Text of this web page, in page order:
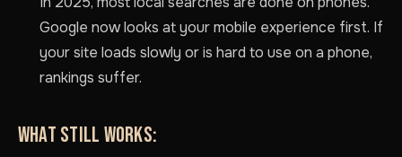
Google now looks at your mobile experience first. If
your site loads slowly or is hard to use on a phone,
rankings suffer.
WHAT STILL WORKS: